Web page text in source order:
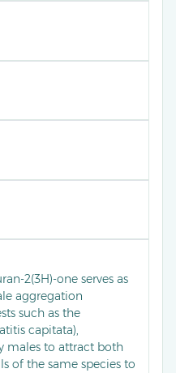
2(3H)-one serves as
aggregation
such as the
capitata),
males to attract both
of the same species to